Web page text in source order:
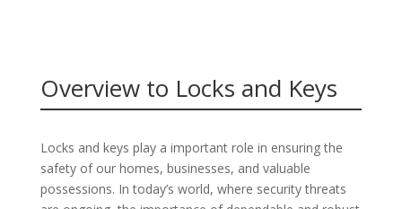
Overview to Locks and Keys
Locks and keys play a important role in ensuring the
safety of our homes, businesses, and valuable
possessions. In today’s world, where security threats